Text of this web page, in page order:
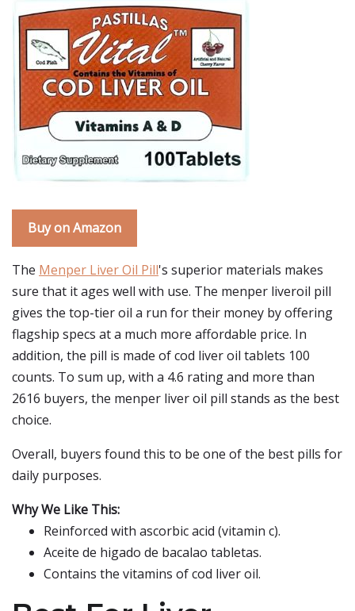
Buy on Amazon
The Menper Liver Oil Pill's superior materials makes
sure that it ages well with use. The menper liveroil pill
gives the top-tier oil a run for their money by offering
flagship specs at a much more affordable price. In
addition, the pill is made of cod liver oil tablets 100
counts. To sum up, with a 4.6 rating and more than
2616 buyers, the menper liver oil pill stands as the best
choice.
Overall, buyers found this to be one of the best pills for
daily purposes.
Why We Like This:
Reinforced with ascorbic acid (vitamin c).
Aceite de higado de bacalao tabletas.
Contains the vitamins of cod liver oil.